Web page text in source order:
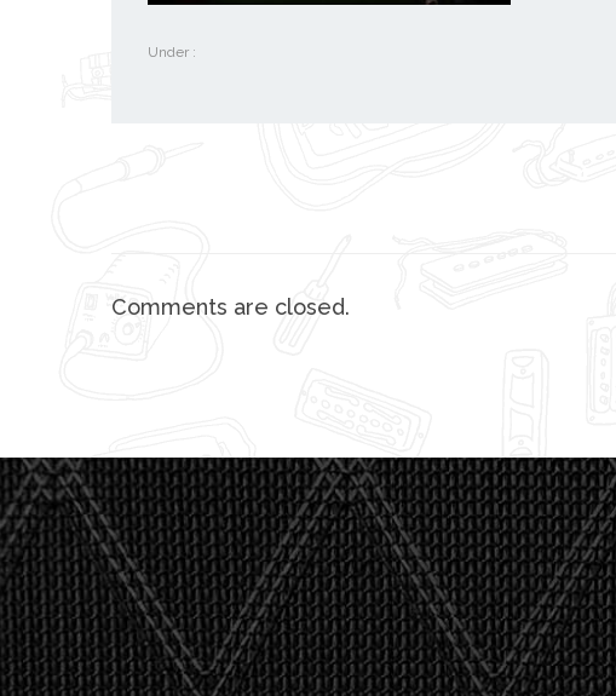
Under :
Comments are closed.